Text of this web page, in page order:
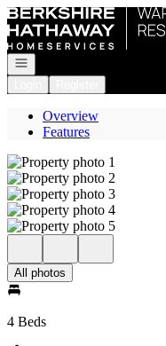
Go to: Homepage
Open navigation
Overview
Features
All photos
4 Beds